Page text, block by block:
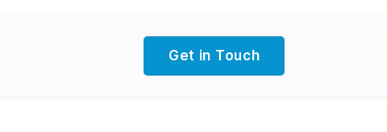
Get in Touch